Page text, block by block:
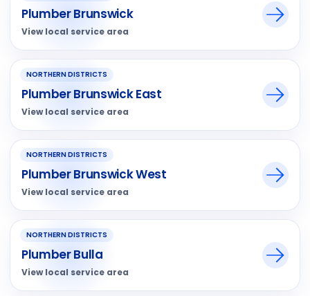
Plumber Brunswick
View local service area
NORTHERN DISTRICTS
Plumber Brunswick East
View local service area
NORTHERN DISTRICTS
Plumber Brunswick West
View local service area
NORTHERN DISTRICTS
Plumber Bulla
View local service area